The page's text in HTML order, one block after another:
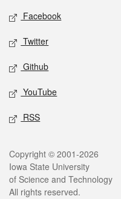
Social media
Facebook
Twitter
Github
YouTube
RSS
Legal
Copyright © 2001-2026
Iowa State University
of Science and Technology
All rights reserved.